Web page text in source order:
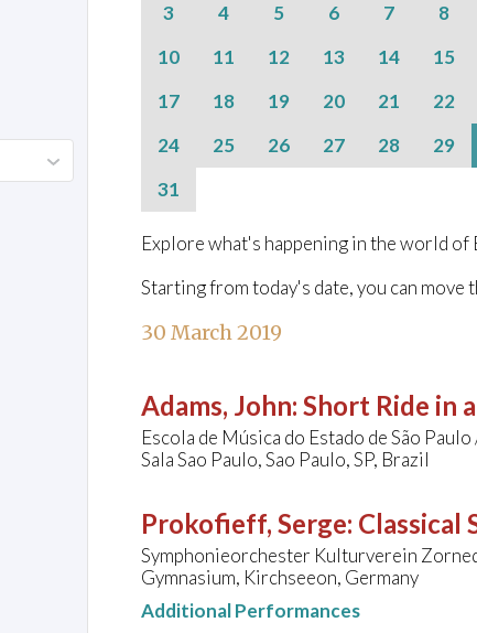
3
4 5 6 7 8
10
11 12 13 14 15
17
18 19 20 21 22
24
25 26 27 28 29
31
Explore what's happening in the world of
Starting from today's date, you can move
30 March 2019
Adams, John: Short Ride in
Escola de Música do Estado de São
Sala Sao Paulo, Sao Paulo, SP, Brazil
Prokofieff, Serge: Classical
Symphonieorchester Kulturverein
Gymnasium, Kirchseeon, Germany
Additional Performances